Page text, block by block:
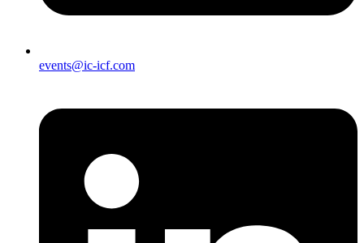
events@ic-icf.com